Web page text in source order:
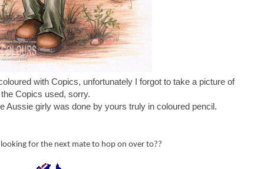
with Copics, unfortunately I forgot to take a picture of
the Copics used, sorry.
Aussie girly was done by yours truly in coloured pencil.
for the next mate to hop on over to??